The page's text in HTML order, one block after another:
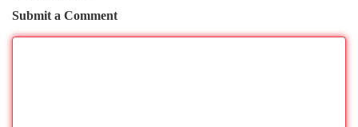
Submit a Comment